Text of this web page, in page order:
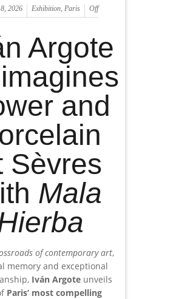
2026 Exhibition, Paris Off
Argote
and
Sèvres
Mala
of contemporary art,
memory and exceptional
Iván Argoteunveils
Paris’ most compelling